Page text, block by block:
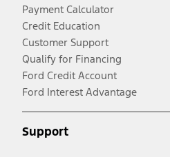
Payment Calculator
Credit Education
Customer Support
Qualify for Financing
Ford Credit Account
Ford Interest Advantage
Support